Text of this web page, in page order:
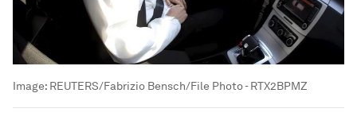
Image: REUTERS/Fabrizio Bensch/File Photo - RTX2BPMZ